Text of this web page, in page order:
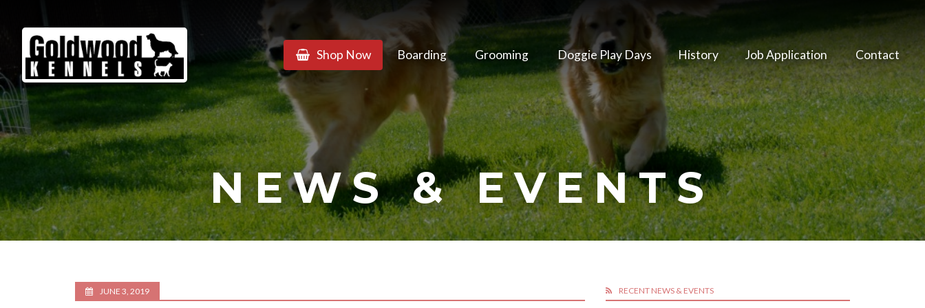
Goldwood
Kennels
Shop Now Boarding Grooming Doggie Play Days History Job Application Contact
NEWS & EVENTS
JUNE 3, 2019 RECENT NEWS & EVENTS